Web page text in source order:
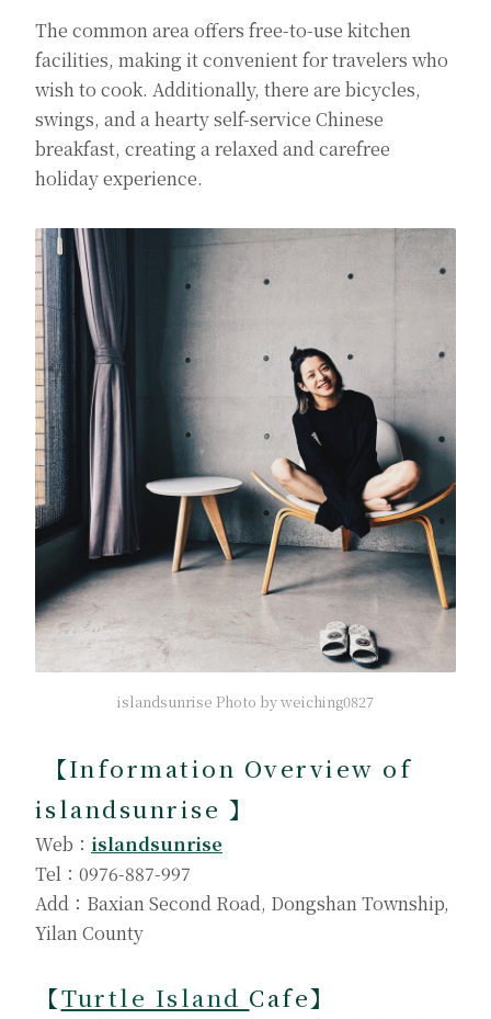
The common area offers free-to-use kitchen
facilities, making it convenient for travelers who
wish to cook. Additionally, there are bicycles,
swings, and a hearty self-service Chinese
breakfast, creating a relaxed and carefree
holiday experience.
islandsunrise Photo by weiching0827
【Information Overview of
islandsunrise 】
Web： islandsunrise
Tel：0976-887-997
Add：Baxian Second Road, Dongshan Township,
Yilan County
【Turtle Island Cafe】